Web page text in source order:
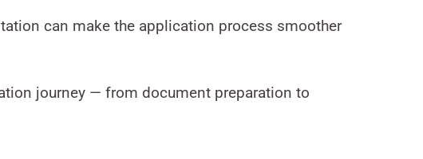
can make the application process smoother
journey — from document preparation to